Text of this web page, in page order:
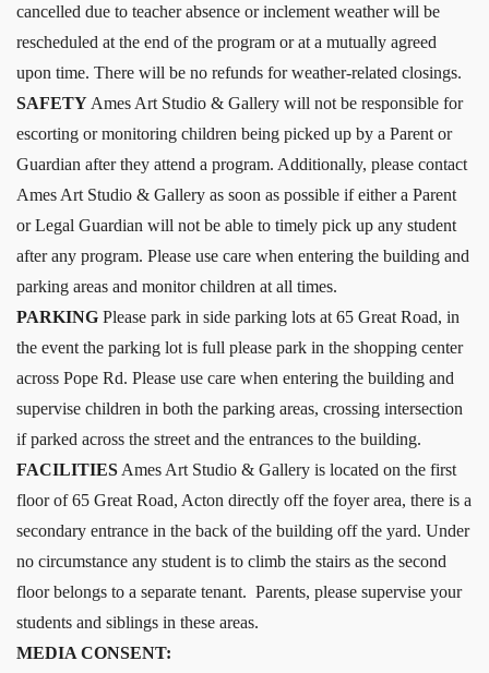
cancelled due to teacher absence or inclement weather will be
rescheduled at the end of the program or at a mutually agreed
upon time. There will be no refunds for weather-related closings.
SAFETY Ames Art Studio & Gallery will not be responsible for
escorting or monitoring children being picked up by a Parent or
Guardian after they attend a program. Additionally, please contact
Ames Art Studio & Gallery as soon as possible if either a Parent
or Legal Guardian will not be able to timely pick up any student
after any program. Please use care when entering the building and
parking areas and monitor children at all times.
PARKING Please park in side parking lots at 65 Great Road, in
the event the parking lot is full please park in the shopping center
across Pope Rd. Please use care when entering the building and
supervise children in both the parking areas, crossing intersection
if parked across the street and the entrances to the building.
FACILITIES Ames Art Studio & Gallery is located on the first
floor of 65 Great Road, Acton directly off the foyer area, there is a
secondary entrance in the back of the building off the yard. Under
no circumstance any student is to climb the stairs as the second
floor belongs to a separate tenant. Parents, please supervise your
students and siblings in these areas.
MEDIA CONSENT: